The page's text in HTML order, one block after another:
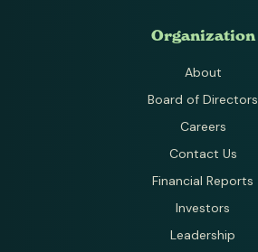
Organization
About
Board of Directors
Careers
Contact Us
Financial Reports
Investors
Leadership